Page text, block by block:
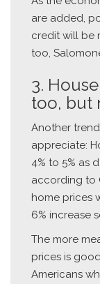
are added,
credit will be
too,
3.
too, but
Another
appreciate:
4% to 5% as
according to
home prices
6% increase
The more
prices is
Americans